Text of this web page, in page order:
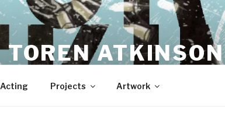
TOREN ATKINSON
Acting Projects Artwork